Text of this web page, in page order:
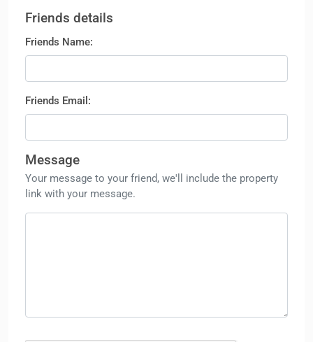
Friends details
Friends Name:
Friends Email:
Message
Your message to your friend, we'll include the property
link with your message.